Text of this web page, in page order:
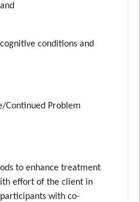
conditions and
Continued Problem
to enhance treatment
effort of the client in
with co-